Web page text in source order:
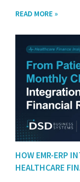
READ MORE »
HOW EMR-ERP
HEALTHCARE